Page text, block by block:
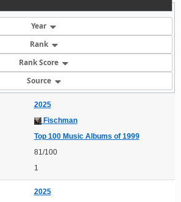
Year
Rank
Rank Score
Source
2025
Fischman
Top 100 Music Albums of 1999
81/100
1
2025